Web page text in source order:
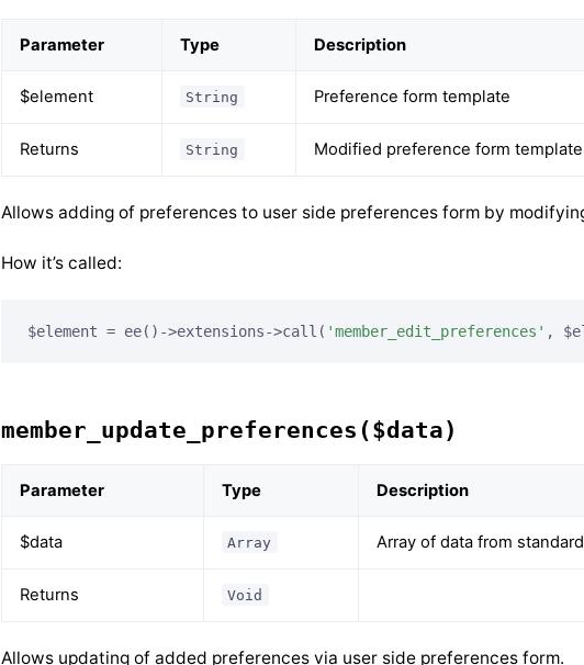
Parameter Type Description
$element String Preference form template
Returns String Modified preference form
Allows adding of preferences to user side preferences form by
How it’s called:
$element = ee()->extensions->call( 'member_edit_preferences' ,
member_update_preferences($data)
Parameter Type Description
$data Array Array of data from
Returns Void
Allows updating of added preferences via user side preferences form.